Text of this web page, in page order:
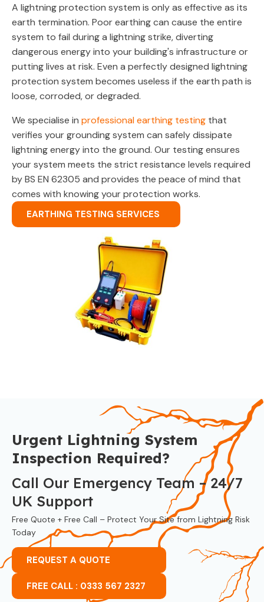
A lightning protection system is only as effective as its
earth termination. Poor earthing can cause the entire
system to fail during a lightning strike, diverting
dangerous energy into your building's infrastructure or
putting lives at risk. Even a perfectly designed lightning
protection system becomes useless if the earth path is
loose, corroded, or degraded.
We specialise in professional earthing testing that
verifies your grounding system can safely dissipate
lightning energy into the ground. Our testing ensures
your system meets the strict resistance levels required
by BS EN 62305 and provides the peace of mind that
comes with knowing your protection works.
EARTHING TESTING SERVICES
Urgent Lightning System
Inspection Required?
Call Our Emergency Team – 24/7
UK Support
Free Quote + Free Call – Protect Your Site from Lightning Risk
Today
REQUEST A QUOTE
FREE CALL : 0333 567 2327